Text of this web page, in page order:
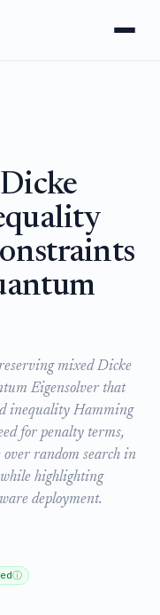
mixed Dicke
Eigensolver that
inequality Hamming
for penalty terms,
random search in
highlighting
deployment.
ⓘ